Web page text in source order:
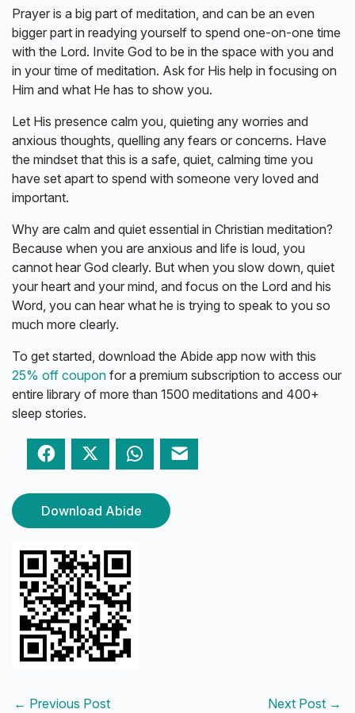
Prayer is a big part of meditation, and can be an even
bigger part in readying yourself to spend one-on-one time
with the Lord. Invite God to be in the space with you and
in your time of meditation. Ask for His help in focusing on
Him and what He has to show you.
Let His presence calm you, quieting any worries and
anxious thoughts, quelling any fears or concerns. Have
the mindset that this is a safe, quiet, calming time you
have set apart to spend with someone very loved and
important.
Why are calm and quiet essential in Christian meditation?
Because when you are anxious and life is loud, you
cannot hear God clearly. But when you slow down, quiet
your heart and your mind, and focus on the Lord and his
Word, you can hear what he is trying to speak to you so
much more clearly.
To get started, download the Abide app now with this
25% off coupon for a premium subscription to access our
entire library of more than 1500 meditations and 400+
sleep stories.
Facebook Twitter WhatsApp
Download Abide
← Previous Post Next Post →